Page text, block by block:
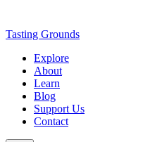
Tasting Grounds
Explore
About
Learn
Blog
Support Us
Contact